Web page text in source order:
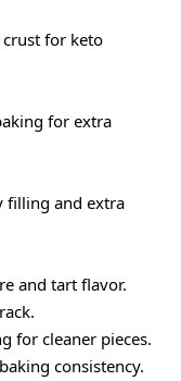
crust for keto
for extra
filling and extra
and tart flavor.
for cleaner pieces.
consistency.